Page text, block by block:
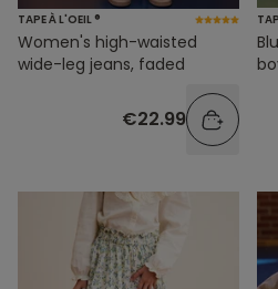
TAPE À L'OEIL ®
Women's high-waisted
wide-leg jeans, faded
€22.99